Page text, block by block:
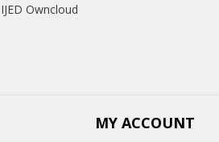
IJED Owncloud
MY ACCOUNT